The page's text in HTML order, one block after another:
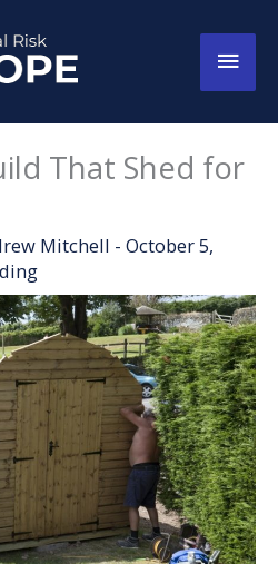
Main
That Shed for
Mitchell - October 5,